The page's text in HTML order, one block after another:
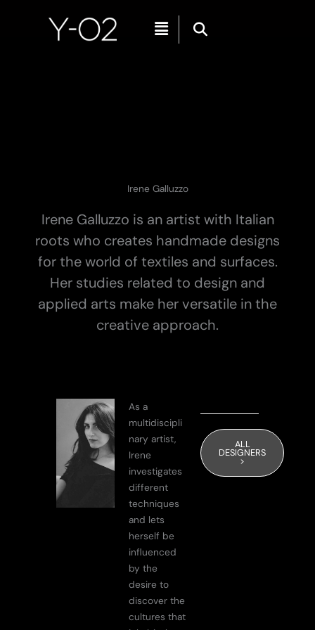
Menu
Irene Galluzzo
Irene Galluzzo is an artist with Italian
roots who creates handmade designs
for the world of textiles and surfaces.
Her studies related to design and
applied arts make her versatile in the
creative approach.
As a
multidiscipli
nary artist,
Irene
investigates
different
techniques
and lets
herself be
influenced
by the
desire to
discover the
cultures that
ALL
DESIGNERS
>